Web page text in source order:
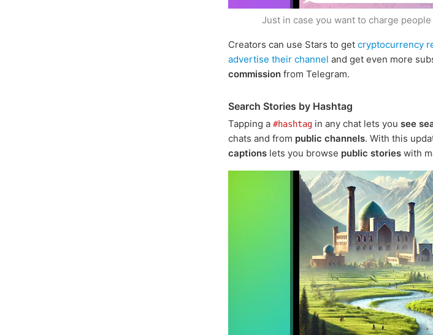
Just in case you want to charge
Creators can use Stars to get cryptocurrency
advertise their channel and get even more
commission from Telegram.
Search Stories by Hashtag
Tapping a #hashtag in any chat lets you see
chats and from public channels. With this
captions lets you browse public stories with